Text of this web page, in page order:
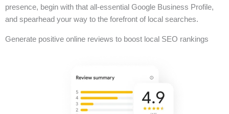
presence, begin with that all-essential Google Business Profile,
and spearhead your way to the forefront of local searches.
Generate positive online reviews to boost local SEO rankings